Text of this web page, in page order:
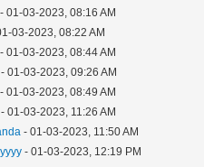
- 01-03-2023, 08:16 AM
03-2023, 08:22 AM
- 01-03-2023, 08:44 AM
- 01-03-2023, 09:26 AM
- 01-03-2023, 08:49 AM
- 01-03-2023, 11:26 AM
- 01-03-2023, 11:50 AM
- 01-03-2023, 12:19 PM